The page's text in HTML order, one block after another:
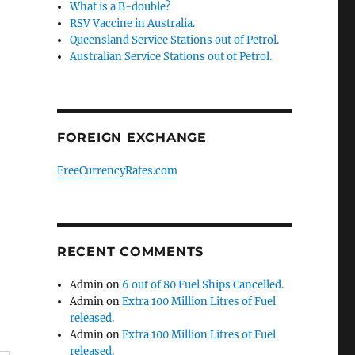
What is a B-double?
RSV Vaccine in Australia.
Queensland Service Stations out of Petrol.
Australian Service Stations out of Petrol.
FOREIGN EXCHANGE
FreeCurrencyRates.com
RECENT COMMENTS
Adminon 6 out of 80 Fuel Ships Cancelled.
AdminonExtra 100 Million Litres of Fuel
released.
AdminonExtra 100 Million Litres of Fuel
released.